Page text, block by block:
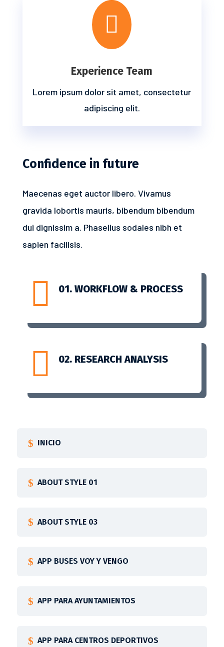

Experience Team
Lorem ipsum dolor sit amet, consectetur
adipiscing elit.
Confidence in future
Maecenas eget auctor libero. Vivamus
gravida lobortis mauris, bibendum bibendum
dui dignissim a. Phasellus sodales nibh et
sapien facilisis.
 01. WORKFLOW & PROCESS
 02. RESEARCH ANALYSIS
INICIO
ABOUT STYLE 01
ABOUT STYLE 03
APP BUSES VOY Y VENGO
APP PARA AYUNTAMIENTOS
APP PARA CENTROS DEPORTIVOS